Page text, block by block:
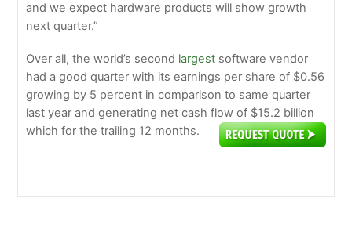
and we expect hardware products will show growth
next quarter.”
Over all, the world’s second largest software vendor
had a good quarter with its earnings per share of $0.56
growing by 5 percent in comparison to same quarter
last year and generating net cash flow of $15.2 billion
which for the trailing 12 months.